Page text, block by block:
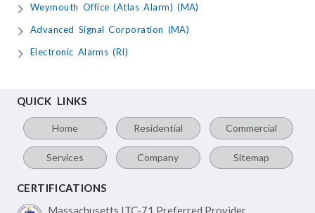
Weymouth Office (Atlas Alarm) (MA)
Advanced Signal Corporation (MA)
Electronic Alarms (RI)
QUICK LINKS
Home Residential Commercial
Services Company Sitemap
CERTIFICATIONS
Massachusetts ITC-71 Preferred Provider